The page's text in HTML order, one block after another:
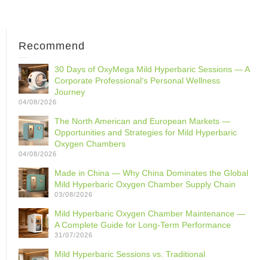
Recommend
30 Days of OxyMega Mild Hyperbaric Sessions — A
Corporate Professional‘s Personal Wellness
Journey
04/08/2026
The North American and European Markets —
Opportunities and Strategies for Mild Hyperbaric
Oxygen Chambers
04/08/2026
Made in China — Why China Dominates the Global
Mild Hyperbaric Oxygen Chamber Supply Chain
03/08/2026
Mild Hyperbaric Oxygen Chamber Maintenance —
A Complete Guide for Long-Term Performance
31/07/2026
Mild Hyperbaric Sessions vs. Traditional